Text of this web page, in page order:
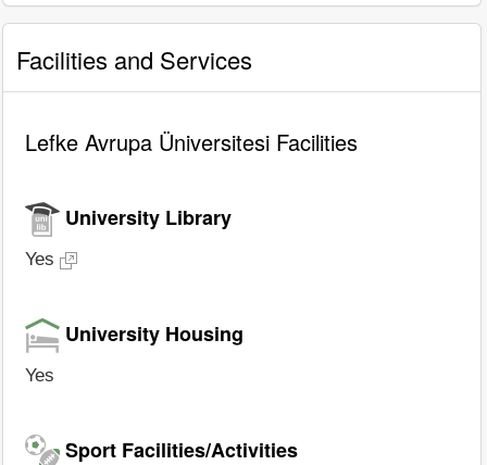
Facilities and Services
Lefke Avrupa Üniversitesi Facilities
University Library
Yes
University Housing
Yes
Sport Facilities/Activities